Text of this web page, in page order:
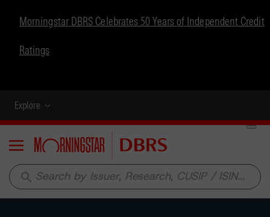
Morningstar DBRS Celebrates 50 Years of Independent Credit
Ratings
Explore
Menu
search